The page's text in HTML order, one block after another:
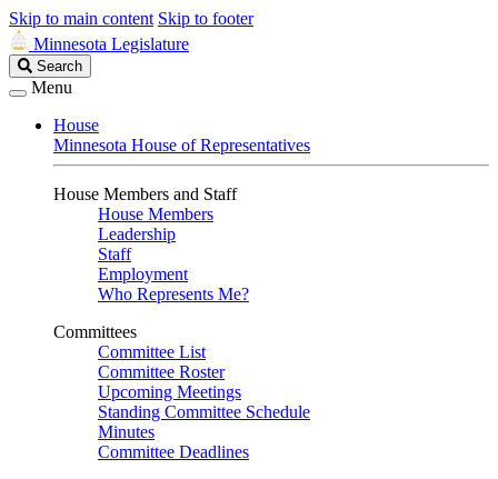
Skip to main content Skip to footer
Minnesota Legislature
Search
Legislature
Search
Menu
House
Minnesota House of Representatives
House Members and Staff
House Members
Leadership
Staff
Employment
Who Represents Me?
Committees
Committee List
Committee Roster
Upcoming Meetings
Standing Committee Schedule
Minutes
Committee Deadlines